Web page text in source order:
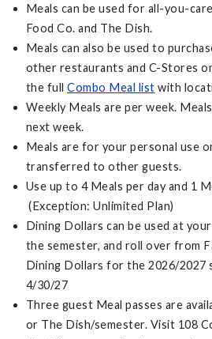
Meals can be used for all-you-
Food Co. and The Dish.
Meals can also be used to
other restaurants and C-Stores
the fullCombo Meal list with
Weekly Meals are per week.
next week.
Meals are for your personal use
transferred to other guests.
Use up to 4 Meals per day and 1
(Exception: Unlimited Plan)
Dining Dollars can be used at
the semester, and roll over from
Dining Dollars for the 2026/2027
4/30/27
Three guest Meal passes are
or The Dish/semester. Visit 108